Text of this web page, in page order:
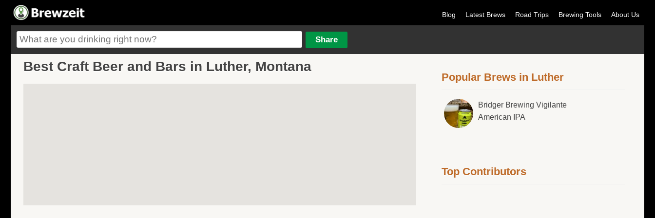
Blog Latest Brews Road Trips Brewing Tools About Us
Best Craft Beer and Bars in Luther, Montana
Popular Brews in Luther
Bridger Brewing Vigilante
American IPA
Top Contributors